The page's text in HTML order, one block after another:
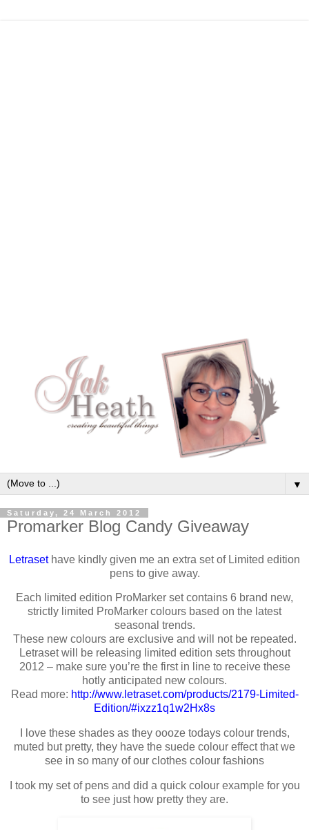
▼
Saturday, 24 March 2012
Promarker Blog Candy Giveaway
Letrasethave kindly given me an extra set of Limited edition
pens to give away.
Each limited edition ProMarker set contains 6 brand new,
strictly limited ProMarker colours based on the latest
seasonal trends.
These new colours are exclusive and will not be repeated.
Letraset will be releasing limited edition sets throughout
2012 – make sure you’re the first in line to receive these
hotly anticipated new colours.
Read more: http://www.letraset.com/products/2179-Limited-
Edition/#ixzz1q1w2Hx8s
I love these shades as they oooze todays colour trends,
muted but pretty, they have the suede colour effect that we
see in so many of our clothes colour fashions
I took my set of pens and did a quick colour example for you
to see just how pretty they are.